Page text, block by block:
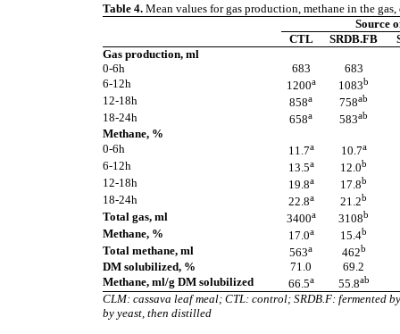
Table 4. Mean values for gas production, methane in the
Source
CTL
SRDB.FB
Gas production, ml
0-6h
683
683
6-12h
1200a 1083b
12-18h 858a 758ab
18-24h 658a 583ab
Methane, %
0-6h
11.7a 10.7a
6-12h 13.5a 12.0b
12-18h 19.8a 17.8b
18-24h 22.8a 21.2b
Total gas, ml 3400a 3108b
Methane, % 17.0a 15.4b
Total methane, ml 563a 462b
DM solubilized, % 71.0
69.2
Methane, ml/g DM solubilized
66.5a 55.8ab
CLM: cassava leaf meal; CTL: control; SRDB.F: fermented
by yeast, then distilled